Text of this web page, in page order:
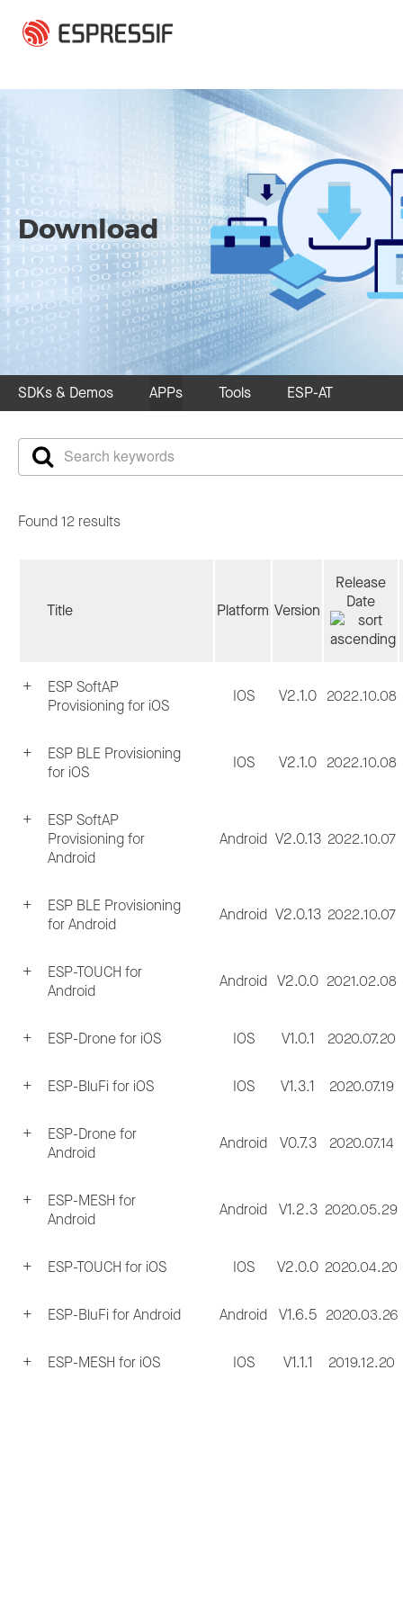
Download
SDKs & Demos APPs Tools ESP-AT
Found 12 results
Title Platform Version
Release
Date
ESP SoftAP
Provisioning for iOS
IOS V2.1.0 2022.10.08
ESP BLE Provisioning
for iOS
IOS V2.1.0 2022.10.08
ESP SoftAP
Provisioning for
Android
Android V2.0.13 2022.10.07
ESP BLE Provisioning
for Android
Android V2.0.13 2022.10.07
ESP-TOUCH for
Android
Android V2.0.0 2021.02.08
ESP-Drone for iOS IOS V1.0.1 2020.07.20
ESP-BluFi for iOS IOS V1.3.1 2020.07.19
ESP-Drone for
Android
Android V0.7.3 2020.07.14
ESP-MESH for
Android
Android V1.2.3 2020.05.29
ESP-TOUCH for iOS IOS V2.0.0 2020.04.20
ESP-BluFi for Android Android V1.6.5 2020.03.26
ESP-MESH for iOS IOS V1.1.1 2019.12.20